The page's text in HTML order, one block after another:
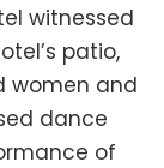
witnessed
patio,
women and
dance
of